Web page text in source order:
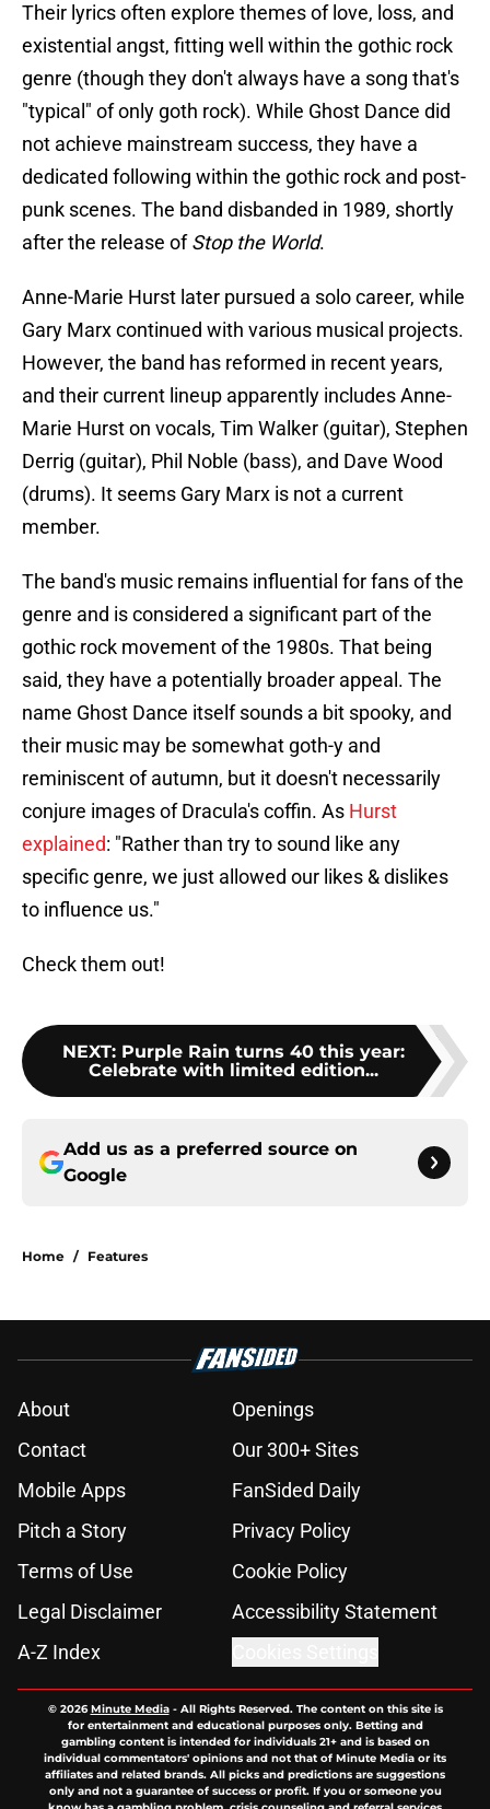
Their lyrics often explore themes of love, loss, and
existential angst, fitting well within the gothic rock
genre (though they don't always have a song that's
"typical" of only goth rock). While Ghost Dance did
not achieve mainstream success, they have a
dedicated following within the gothic rock and post-
punk scenes. The band disbanded in 1989, shortly
after the release ofStop the World.
Anne-Marie Hurst later pursued a solo career, while
Gary Marx continued with various musical projects.
However, the band has reformed in recent years,
and their current lineup apparently includes Anne-
Marie Hurst on vocals, Tim Walker (guitar), Stephen
Derrig (guitar), Phil Noble (bass), and Dave Wood
(drums). It seems Gary Marx is not a current
member.
The band's music remains influential for fans of the
genre and is considered a significant part of the
gothic rock movement of the 1980s. That being
said, they have a potentially broader appeal. The
name Ghost Dance itself sounds a bit spooky, and
their music may be somewhat goth-y and
reminiscent of autumn, but it doesn't necessarily
conjure images of Dracula's coffin. As Hurst
explained: "Rather than try to sound like any
specific genre, we just allowed our likes & dislikes
to influence us."
Check them out!
NEXT: Purple Rain turns 40 this year:
Celebrate with limited edition...
Add us as a preferred source on
Google
Home / Features
About
Openings
Contact
Our 300+ Sites
Mobile Apps
FanSided Daily
Pitch a Story
Privacy Policy
Terms of Use
Cookie Policy
Legal Disclaimer
Accessibility Statement
A-Z Index
© 2026Minute Media- All Rights Reserved. The content on this site is
for entertainment and educational purposes only. Betting and
gambling content is intended for individuals 21+ and is based on
individual commentators' opinions and not that of Minute Media or its
affiliates and related brands. All picks and predictions are suggestions
only and not a guarantee of success or profit. If you or someone you